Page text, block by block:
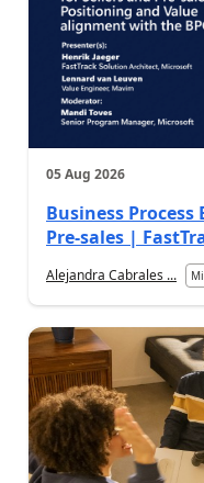
05 Aug 2026
Business Process
Pre-sales |
Alejandra Cabrales ...